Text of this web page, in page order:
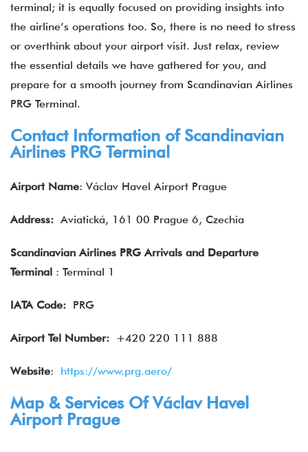
terminal; it is equally focused on providing insights into
the airline’s operations too. So, there is no need to stress
or overthink about your airport visit. Just relax, review
the essential details we have gathered for you, and
prepare for a smooth journey from Scandinavian Airlines
PRG Terminal.
Contact Information of Scandinavian
Airlines PRG Terminal
Airport Name: Václav Havel Airport Prague
Address: Aviatická, 161 00 Prague 6, Czechia
Scandinavian Airlines PRG Arrivals and Departure
Terminal : Terminal 1
IATA Code: PRG
Airport Tel Number: +420 220 111 888
Website: https://www.prg.aero/
Map & Services Of Václav Havel
Airport Prague